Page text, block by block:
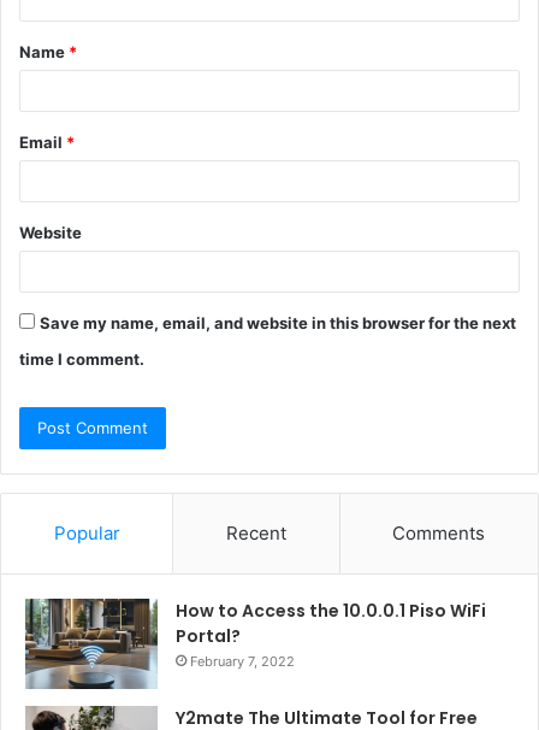
t
*
Name *
Email *
Website
Save my name, email, and website in this browser for the next
time I comment.
Popular Recent Comments
How to Access the 10.0.0.1 Piso WiFi
Portal?
February 7, 2022
Y2mate The Ultimate Tool for Free